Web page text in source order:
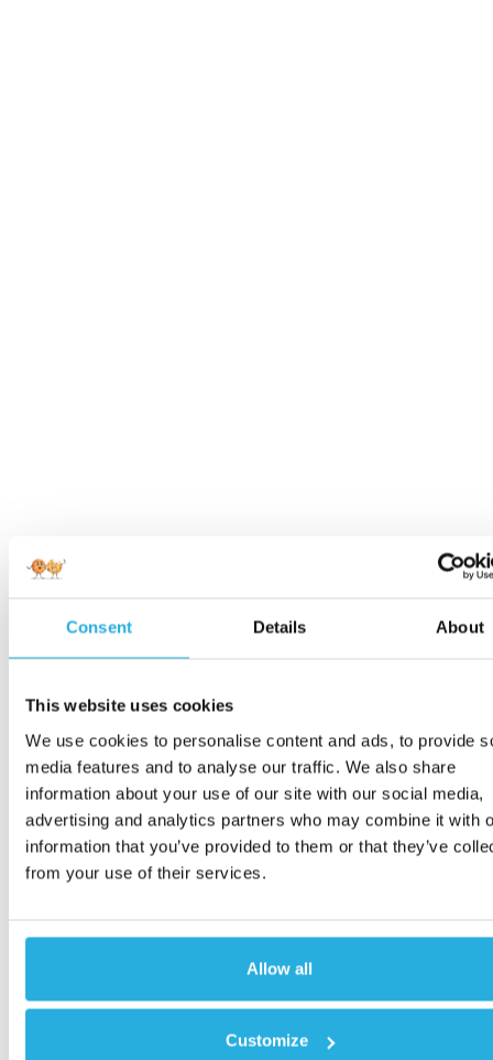
Consent Details About
This website uses cookies
We use cookies to personalise content and ads, to provide
media features and to analyse our traffic. We also share
information about your use of our site with our social media,
advertising and analytics partners who may combine it with
information that you’ve provided to them or that they’ve
from your use of their services.
Allow all
Customize